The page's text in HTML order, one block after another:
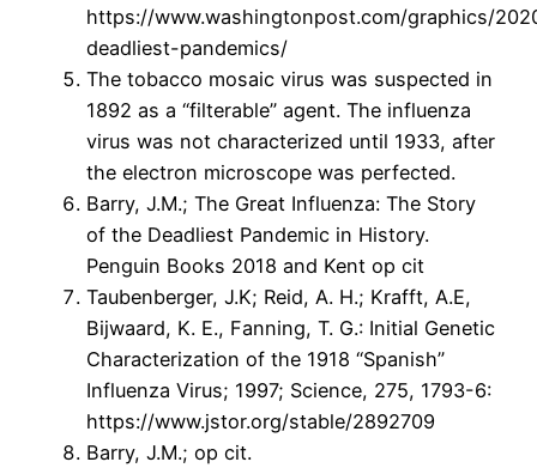
https://www.washingtonpost.com/graphics/
deadliest-pandemics/
The tobacco mosaic virus was suspected in
1892 as a “filterable” agent. The influenza
virus was not characterized until 1933, after
the electron microscope was perfected.
Barry, J.M.; The Great Influenza: The Story
of the Deadliest Pandemic in History.
Penguin Books 2018 and Kent op cit
Taubenberger, J.K; Reid, A. H.; Krafft, A.E,
Bijwaard, K. E., Fanning, T. G.: Initial Genetic
Characterization of the 1918 “Spanish”
Influenza Virus; 1997; Science, 275, 1793-6:
https://www.jstor.org/stable/2892709
Barry, J.M.; op cit.